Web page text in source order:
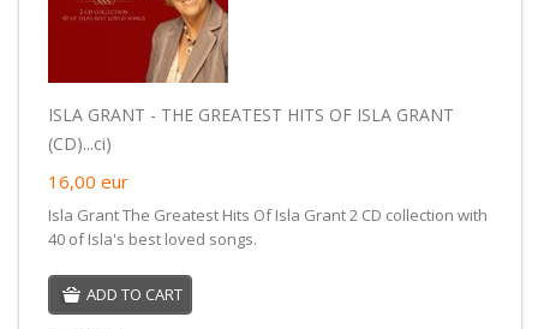
ISLA GRANT - THE GREATEST HITS OF ISLA GRANT
(CD)...ci)
16,00 eur
Isla Grant The Greatest Hits Of Isla Grant 2 CD collection with
40 of Isla's best loved songs.
ADD TO CART